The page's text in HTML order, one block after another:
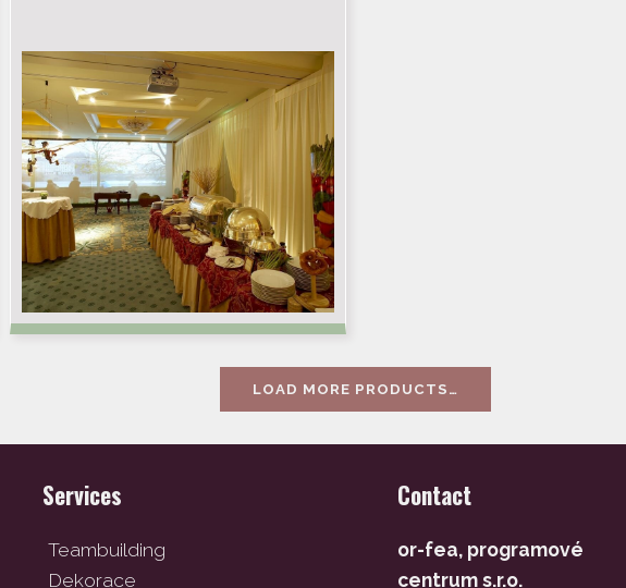
LOAD MORE PRODUCTS…
Services
Teambuilding
Dekorace
Contact
or-fea, programové
centrum s.r.o.